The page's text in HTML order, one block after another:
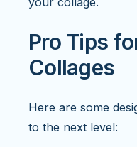
Pro Tips
Collages
Here are some
to the next level: